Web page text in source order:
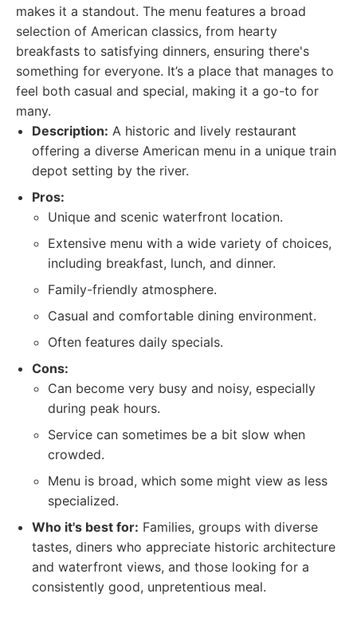
makes it a standout. The menu features a broad
selection of American classics, from hearty
breakfasts to satisfying dinners, ensuring there's
something for everyone. It’s a place that manages to
feel both casual and special, making it a go-to for
many.
Description: A historic and lively restaurant
offering a diverse American menu in a unique train
depot setting by the river.
Pros:
Unique and scenic waterfront location.
Extensive menu with a wide variety of choices,
including breakfast, lunch, and dinner.
Family-friendly atmosphere.
Casual and comfortable dining environment.
Often features daily specials.
Cons:
Can become very busy and noisy, especially
during peak hours.
Service can sometimes be a bit slow when
crowded.
Menu is broad, which some might view as less
specialized.
Who it's best for: Families, groups with diverse
tastes, diners who appreciate historic architecture
and waterfront views, and those looking for a
consistently good, unpretentious meal.